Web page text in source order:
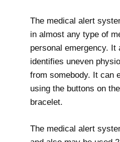
The medical alert
in almost any type of
personal emergency. It
identifies uneven
from somebody. It can
using the buttons on
bracelet.
The medical alert